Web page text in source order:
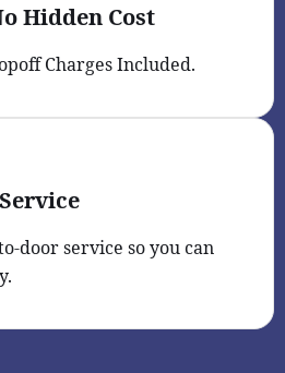
Hidden Cost
Charges Included.
door service so you can